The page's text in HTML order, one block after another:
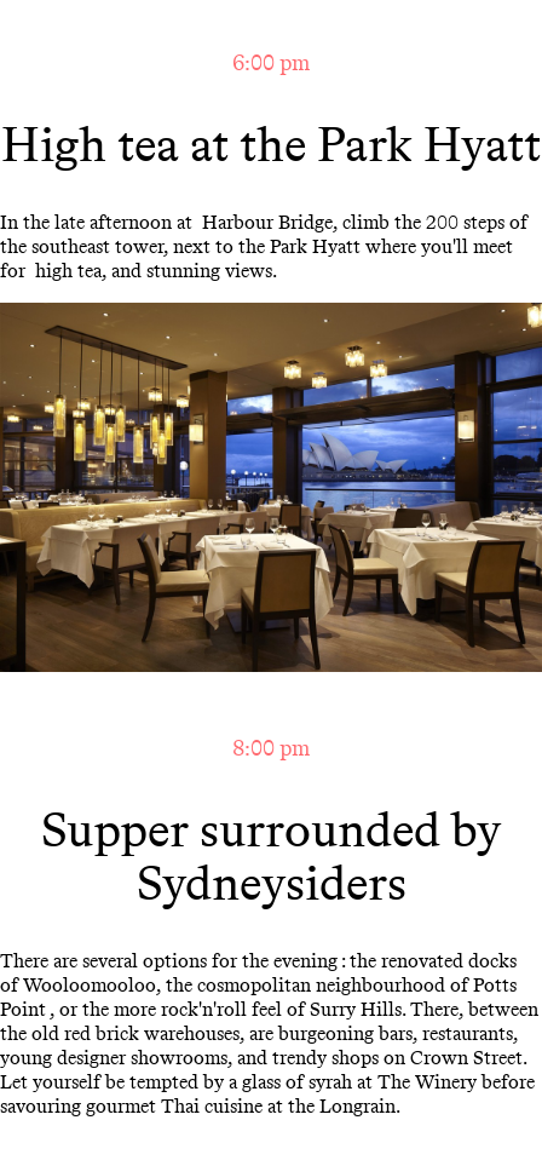
6:00 pm
High tea at the Park Hyatt
In the late afternoon at Harbour Bridge, climb the 200 steps of
the southeast tower, next to the Park Hyatt where you'll meet
for high tea, and stunning views.
8:00 pm
Supper surrounded by
Sydneysiders
There are several options for the evening : the renovated docks
of Wooloomooloo, the cosmopolitan neighbourhood of Potts
Point , or the more rock'n'roll feel of Surry Hills. There, between
the old red brick warehouses, are burgeoning bars, restaurants,
young designer showrooms, and trendy shops on Crown Street.
Let yourself be tempted by a glass of syrah at The Winery before
savouring gourmet Thai cuisine at the Longrain.